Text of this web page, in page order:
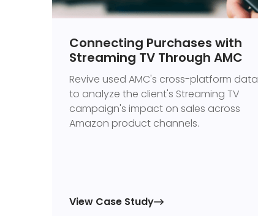
Connecting Purchases with
Streaming TV Through AMC
Revive used AMC's cross-platform data
to analyze the client's Streaming TV
campaign's impact on sales across
Amazon product channels.
View Case Study